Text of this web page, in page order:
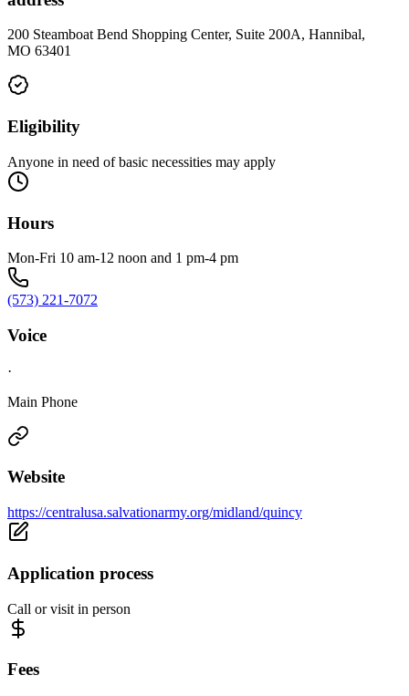
200 Steamboat Bend Shopping Center, Suite 200A, Hannibal,
MO 63401
Eligibility
Anyone in need of basic necessities may apply
Hours
Mon-Fri 10 am-12 noon and 1 pm-4 pm
(573) 221-7072
Voice
·
Main Phone
Website
https://centralusa.salvationarmy.org/midland/quincy
Application process
Call or visit in person
Fees